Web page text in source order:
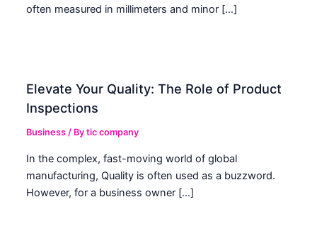
often measured in millimeters and minor […]
Elevate Your Quality: The Role of Product
Inspections
Business / Bytic company
In the complex, fast-moving world of global
manufacturing, Quality is often used as a buzzword.
However, for a business owner […]